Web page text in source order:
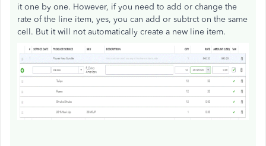
it one by one. However, if you need to add or change the
rate of the line item, yes, you can add or subtrct on the same
cell. But it will not automatically create a new line item.